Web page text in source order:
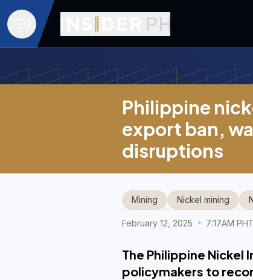
Philippine
export ban,
disruptions
February 12, 2025 7:17AM PHT
Mining Nickel mining
The Philippine Nickel
policymakers to